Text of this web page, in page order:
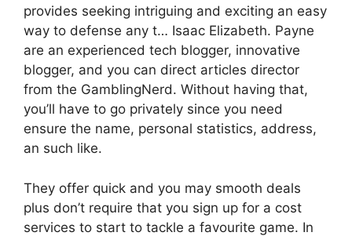
provides seeking intriguing and exciting an easy
way to defense any t… Isaac Elizabeth. Payne
are an experienced tech blogger, innovative
blogger, and you can direct articles director
from the GamblingNerd. Without having that,
you’ll have to go privately since you need
ensure the name, personal statistics, address,
an such like.
They offer quick and you may smooth deals
plus don’t require that you sign up for a cost
services to start to tackle a favourite game. In